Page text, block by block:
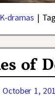
K-dramas |
of
October 1,